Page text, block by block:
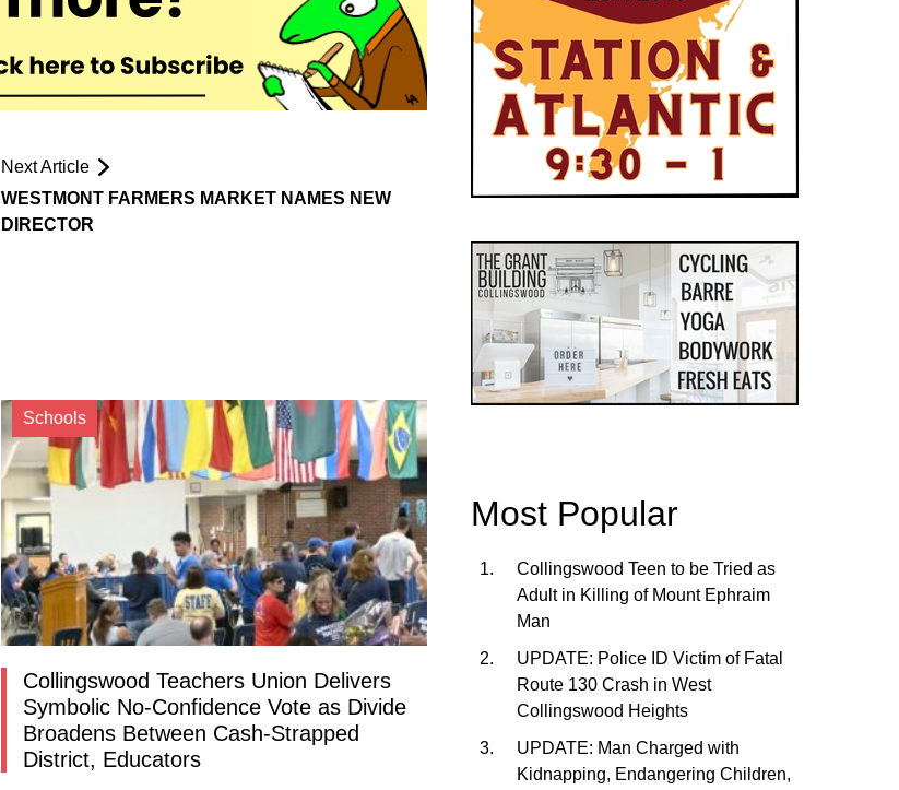
Next Article
WESTMONT FARMERS MARKET NAMES NEW
DIRECTOR
Schools
Collingswood Teachers Union Delivers
Symbolic No-Confidence Vote as Divide
Broadens Between Cash-Strapped
District, Educators
Most Popular
Collingswood Teen to be Tried as
Adult in Killing of Mount Ephraim
Man
UPDATE: Police ID Victim of Fatal
Route 130 Crash in West
Collingswood Heights
UPDATE: Man Charged with
Kidnapping, Endangering Children,